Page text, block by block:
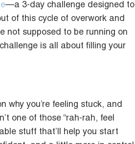
—a 3-day challenge designed to
of this cycle of overwork and
not supposed to be running on
is all about filling your
why you’re feeling stuck, and
one of those “rah-rah, feel
stuff that’ll help you start